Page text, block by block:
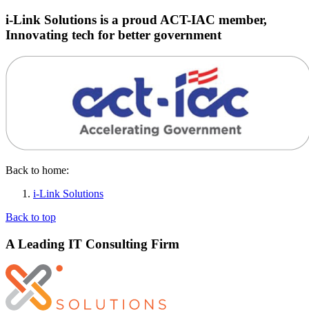
i-Link Solutions is a proud ACT-IAC member,
Innovating tech for better government
Back to home:
i-Link Solutions
Back to top
A Leading IT Consulting Firm